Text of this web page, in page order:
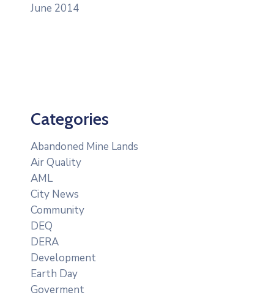
June 2014
Categories
Abandoned Mine Lands
Air Quality
AML
City News
Community
DEQ
DERA
Development
Earth Day
Goverment